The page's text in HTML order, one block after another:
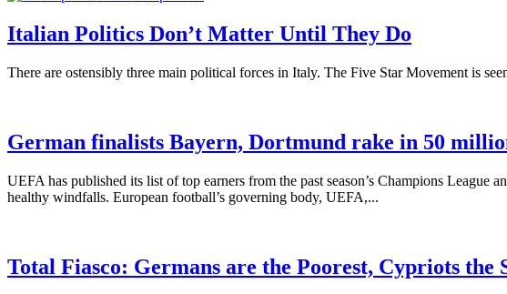
Italian Politics Don’t Matter Until They Do
There are ostensibly three main political forces in Italy. The Five Star Movement is
German finalists Bayern, Dortmund rake in 50
UEFA has published its list of top earners from the past season’s Champions
healthy windfalls. European football’s governing body, UEFA,...
Total Fiasco: Germans are the Poorest, Cypriots the